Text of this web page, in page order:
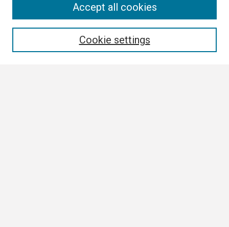
Cookie settings
Accept all cookies